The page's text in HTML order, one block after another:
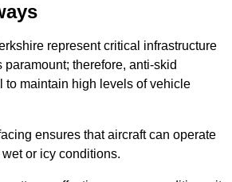
represent critical infrastructure
paramount; therefore, anti-skid
to maintain high levels of vehicle
ensures that aircraft can operate
or icy conditions.